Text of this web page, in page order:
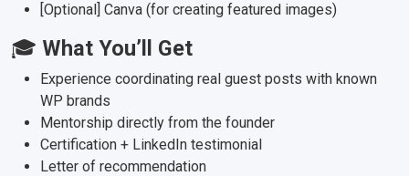
[Optional] Canva (for creating featured images)
🎓 What You’ll Get
Experience coordinating real guest posts with known
WP brands
Mentorship directly from the founder
Certification + LinkedIn testimonial
Letter of recommendation